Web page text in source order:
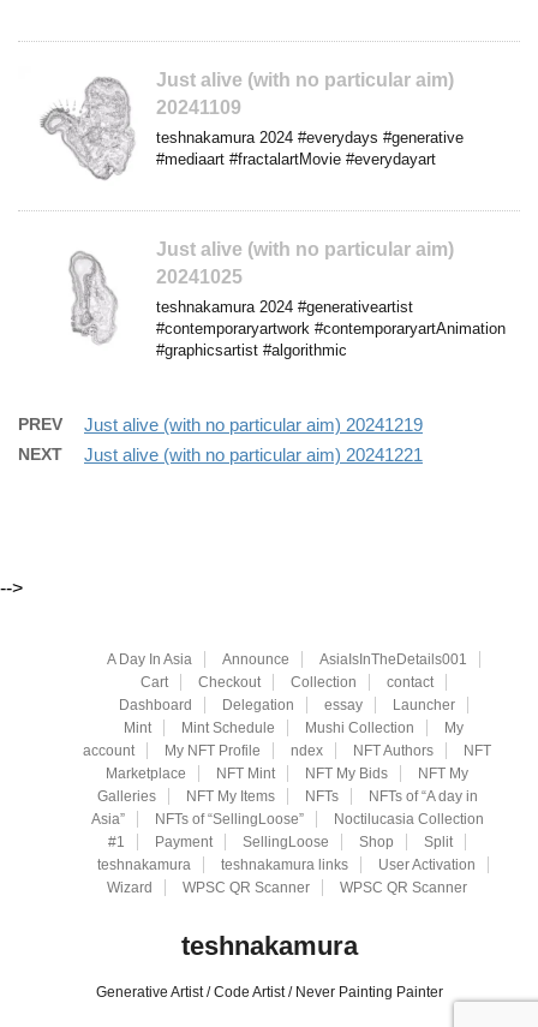
Just alive (with no particular aim)
20241109
teshnakamura 2024 #everydays #generative
#mediaart #fractalartMovie #everydayart
Just alive (with no particular aim)
20241025
teshnakamura 2024 #generativeartist
#contemporaryartwork #contemporaryartAnimation
#graphicsartist #algorithmic
PREV Just alive (with no particular aim) 20241219
NEXT Just alive (with no particular aim) 20241221
-->
A Day In Asia Announce
AsiaIsInTheDetails001
Cart
Checkout Collection
contact
Dashboard
Delegation essay
Launcher
Mint
Mint Schedule Mushi Collection
My
account
My NFT Profile ndex NFT Authors
NFT
Marketplace
NFT Mint NFT My Bids
NFT My
Galleries
NFT My Items NFTs
NFTs of “A day in
Asia”
NFTs of “SellingLoose”
Noctilucasia Collection
#1
Payment SellingLoose Shop
Split
teshnakamura
teshnakamura links
User Activation
Wizard
WPSC QR Scanner WPSC QR Scanner
teshnakamura
Generative Artist / Code Artist / Never Painting Painter